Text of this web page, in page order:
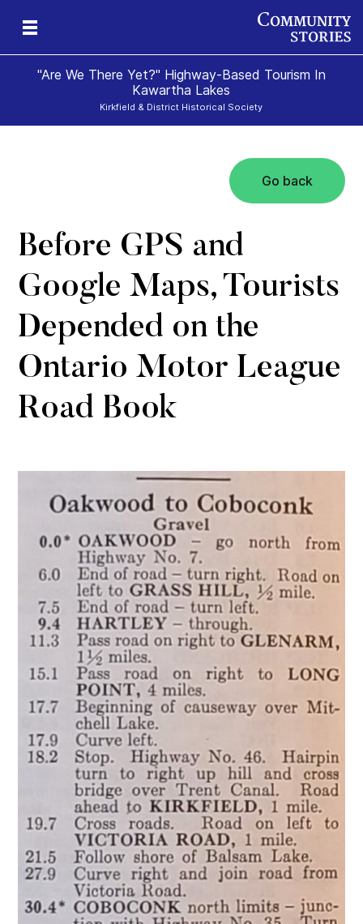
"Are We There Yet?" Highway-Based Tourism In
Kawartha Lakes
Kirkfield & District Historical Society
Go back
Before GPS and
Google Maps, Tourists
Depended on the
Ontario Motor League
Road Book